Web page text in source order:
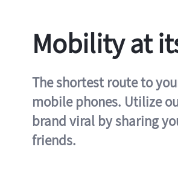
Mobility at
The shortest route to
mobile phones. Utilize
brand viral by sharing
friends.